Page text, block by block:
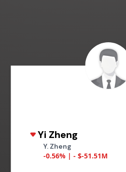
Yi Zheng
Y. Zheng
-0.56% | - $-51.51M